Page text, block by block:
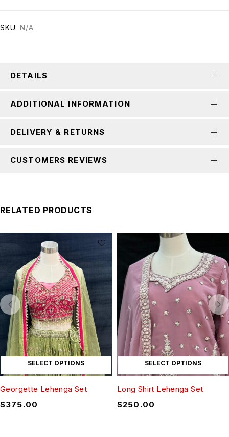
SKU: N/A
DETAILS
ADDITIONAL INFORMATION
DELIVERY & RETURNS
CUSTOMERS REVIEWS
RELATED PRODUCTS
SELECT OPTIONS
Georgette Lehenga Set
$375.00
SELECT OPTIONS
Long Shirt Lehenga Set
$250.00